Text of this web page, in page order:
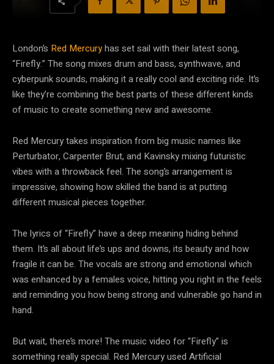
London’s Red Mercuryhas set sail with their latest song,
“Firefly.” The song mixes drum and bass, synthwave, and
cyberpunk sounds, making it a really cool and exciting ride. It’s
like they’re combining the best parts of these different kinds
of music to create something new and awesome.
Red Mercury takes inspiration from big music names like
Perturbator, Carpenter Brut, and Kavinsky mixing futuristic
vibes with a throwback feel. The song’s arrangement is
impressive, showing how skilled the band is at putting
different musical pieces together.
The lyrics of “Firefly” have a deep meaning hiding behind
them. It’s all about life’s ups and downs, its beauty and how
fragile it can be. The vocals are strong and emotional which
was enhanced by a females voice, hitting you right in the feels
and reminding you how being strong and vulnerable go hand in
hand.
But wait, there’s more! The music video for “Firefly” is
something really special. Red Mercury used Artificial